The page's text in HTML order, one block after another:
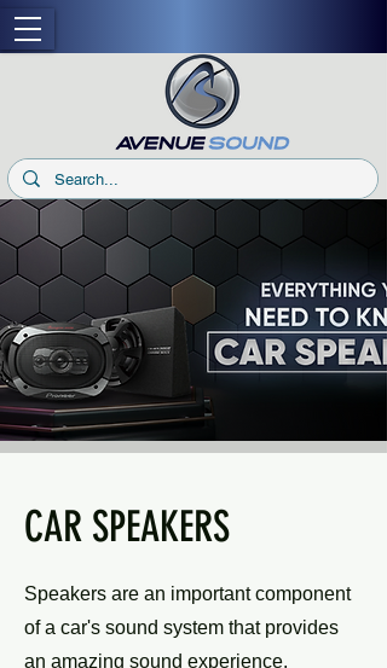
CAR SPEAKERS
Speakers are an important component
of a car's sound system that provides
an amazing sound experience.